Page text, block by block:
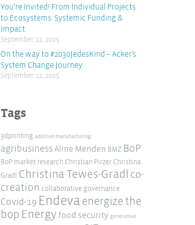
You’re Invited! From Individual Projects
to Ecosystems: Systemic Funding &
Impact
September 12, 2025
On the way to #2030JedesKind – Acker’s
System Change Journey
September 12, 2025
Tags
3dprinting additive manufacturing
agribusiness Aline Menden BMZ BoP
BoP market research Christian Pirzer Christina
Gradl
Christina Tewes-Gradl
co-
creation collaborative governance
Covid-19 Endeva energize the
bop Energy food security generative